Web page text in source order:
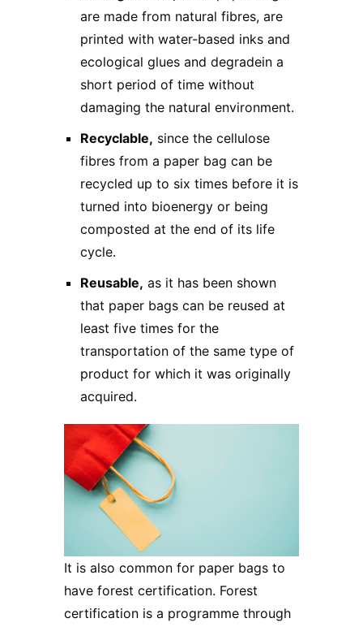
are made from natural fibres, are
printed with water-based inks and
ecological glues and degradein a
short period of time without
damaging the natural environment.
Recyclable, since the cellulose
fibres from a paper bag can be
recycled up to six times before it is
turned into bioenergy or being
composted at the end of its life
cycle.
Reusable, as it has been shown
that paper bags can be reused at
least five times for the
transportation of the same type of
product for which it was originally
acquired.
It is also common for paper bags to
have forest certification. Forest
certification is a programme through